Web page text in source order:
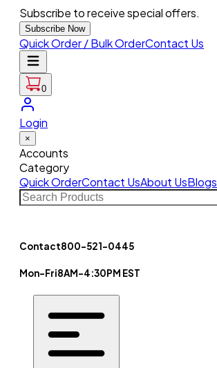
Subscribe to receive special offers.
Subscribe Now
Quick Order / Bulk OrderContact Us
0
Login
×
Accounts
Category
Quick OrderContact UsAbout UsBlogs
Contact800-521-0445
Mon-Fri8AM-4:30PM EST